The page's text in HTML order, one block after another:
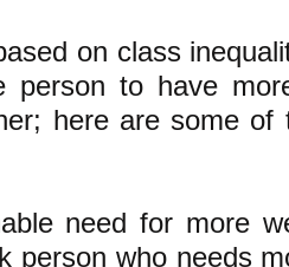
on class
person to have
here are some of
need for more
person who needs